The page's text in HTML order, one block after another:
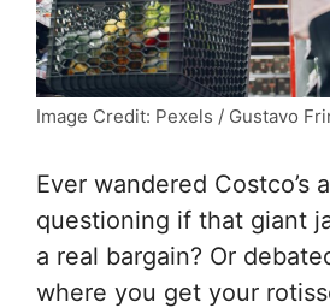
Image Credit: Pexels / Gustavo
Ever wandered Costco’s
questioning if that giant
a real bargain? Or
where you get your